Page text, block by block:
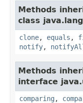
Methods
class
clone, equals ,
notify,
Methods
interface
comparing ,